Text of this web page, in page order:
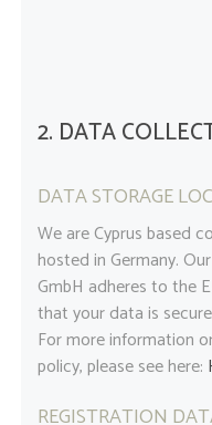
2. DATA
DATA STORAGE
We are Cyprus based
hosted in Germany.
GmbH adheres to the
that your data is
For more information
policy, please see here:
REGISTRATION